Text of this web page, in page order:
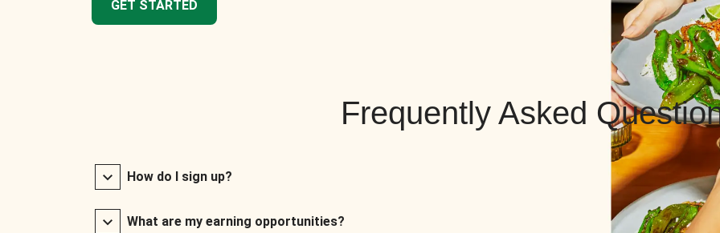
GET STARTED
Frequently Asked
How do I sign up?
What are my earning opportunities?